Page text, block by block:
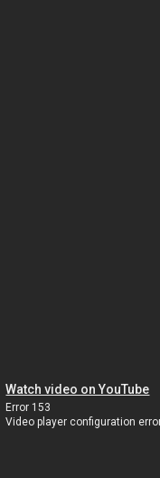
Watch video on YouTube
Error 153
Video player configuration